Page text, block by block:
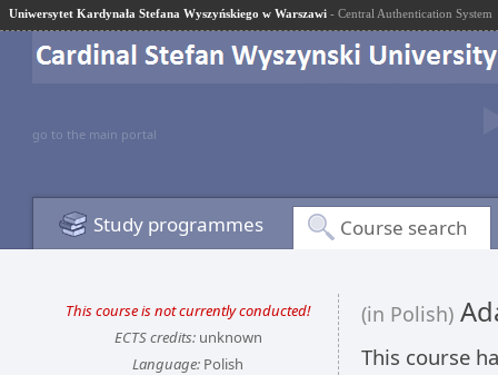
Uniwersytet Kardynała Stefana Wyszyńskiego w Warszawi - Central Authentication System
go to the main portal
Study programmes Course search
This course is not currently conducted!
ECTS credits:unknown
Language: Polish
(in Polish)
This course